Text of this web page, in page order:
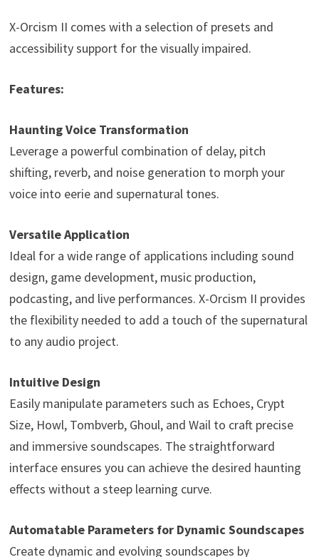
X-Orcism II comes with a selection of presets and
accessibility support for the visually impaired.
Features:
Haunting Voice Transformation
Leverage a powerful combination of delay, pitch
shifting, reverb, and noise generation to morph your
voice into eerie and supernatural tones.
Versatile Application
Ideal for a wide range of applications including sound
design, game development, music production,
podcasting, and live performances. X-Orcism II provides
the flexibility needed to add a touch of the supernatural
to any audio project.
Intuitive Design
Easily manipulate parameters such as Echoes, Crypt
Size, Howl, Tombverb, Ghoul, and Wail to craft precise
and immersive soundscapes. The straightforward
interface ensures you can achieve the desired haunting
effects without a steep learning curve.
Automatable Parameters for Dynamic Soundscapes
Create dynamic and evolving soundscapes by